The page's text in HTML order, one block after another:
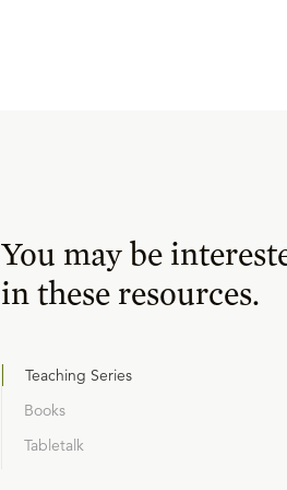
You may be
in these resources.
Teaching Series
Books
Tabletalk